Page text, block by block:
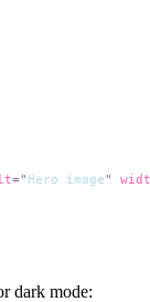
=" Hero image"
dark mode: